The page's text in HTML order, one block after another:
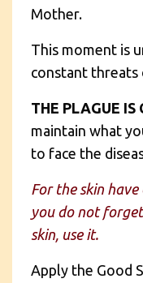
Mother.
This moment is
constant threats
THE PLAGUE IS
maintain what
to face the
For the skin
you do not
skin, use it.
Apply the Good